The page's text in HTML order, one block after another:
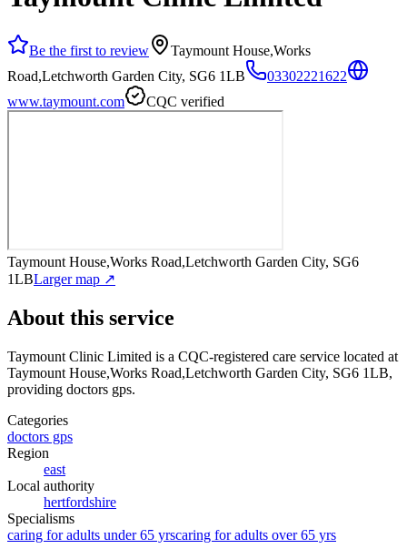
Be the first to review
Taymount House,Works
Road,Letchworth Garden City, SG6 1LB
03302221622
www.taymount.com
CQC verified
Taymount House,Works Road,Letchworth Garden City, SG6
1LBLarger map ↗
About this service
Taymount Clinic Limited is a CQC-registered care service located at
Taymount House,Works Road,Letchworth Garden City, SG6 1LB,
providing doctors gps.
Categories
doctors gps
Region
east
Local authority
hertfordshire
Specialisms
caring for adults under 65 yrscaring for adults over 65 yrs